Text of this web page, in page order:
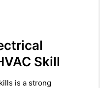
Skill
is a strong